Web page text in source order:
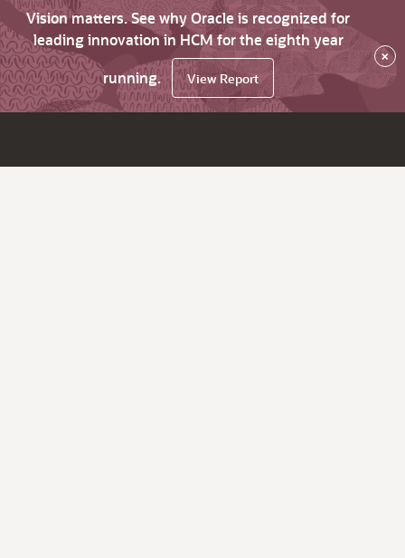
Vision matters. See why Oracle is recognized for
leading innovation in HCM for the eighth year
running.
View Report
×